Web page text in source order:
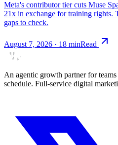
Meta's contributor tier cuts Muse
21x in exchange for training rights.
gaps to check.
August 7, 2026 · 18 minRead
An agentic growth partner for
schedule. Full-service digital